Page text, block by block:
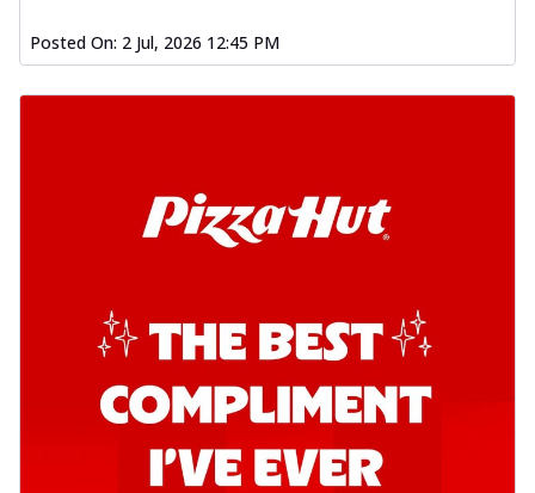
Posted On: 2 Jul, 2026 12:45 PM